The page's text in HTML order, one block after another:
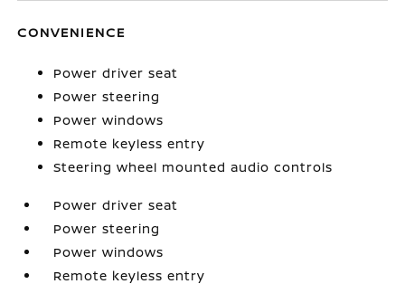
CONVENIENCE
Power driver seat
Power steering
Power windows
Remote keyless entry
Steering wheel mounted audio controls
Power driver seat
Power steering
Power windows
Remote keyless entry